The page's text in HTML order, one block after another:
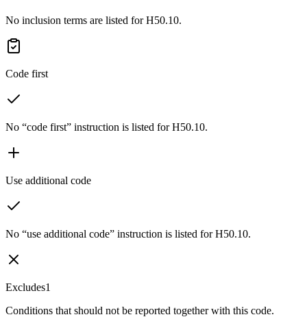
No inclusion terms are listed for H50.10.
Code first
No “code first” instruction is listed for H50.10.
Use additional code
No “use additional code” instruction is listed for H50.10.
Excludes1
Conditions that should not be reported together with this code.